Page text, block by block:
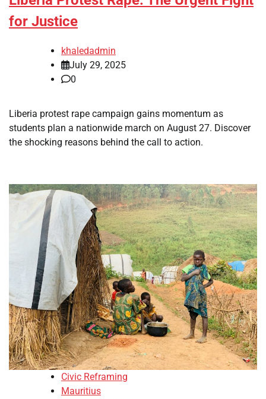
for Justice
khaledadmin
July 29, 2025
0
Liberia protest rape campaign gains momentum as
students plan a nationwide march on August 27. Discover
the shocking reasons behind the call to action.
Civic Reframing
Mauritius